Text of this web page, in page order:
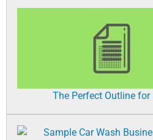
The Perfect Outline for